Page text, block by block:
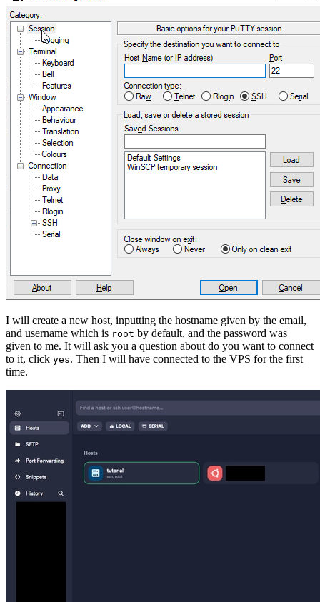
I will create a new host, inputting the hostname given by the email,
and username which is root by default, and the password was
given to me. It will ask you a question about do you want to connect
to it, click yes. Then I will have connected to the VPS for the first
time.